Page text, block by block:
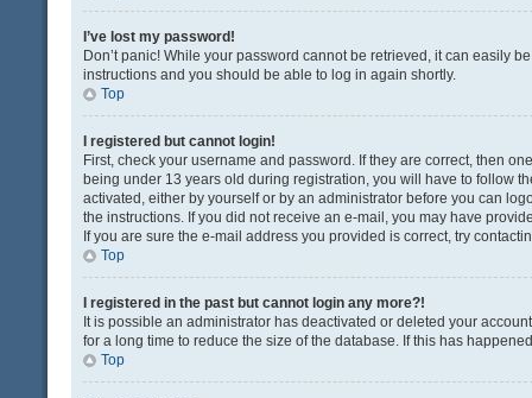
I’ve lost my password!
Don’t panic! While your password cannot be retrieved, it can easily
instructions and you should be able to log in again shortly.
Top
I registered but cannot login!
First, check your username and password. If they are correct, then
being under 13 years old during registration, you will have to follow
activated, either by yourself or by an administrator before you can
the instructions. If you did not receive an e-mail, you may have
If you are sure the e-mail address you provided is correct, try
Top
I registered in the past but cannot login any more?!
It is possible an administrator has deactivated or deleted your
for a long time to reduce the size of the database. If this has
Top